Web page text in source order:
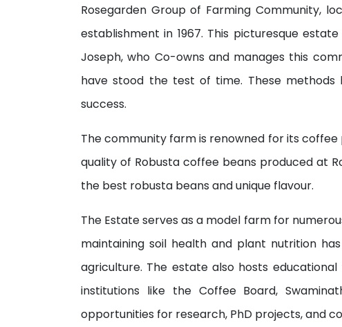
Rosegarden Group of Farming Community,
establishment in 1967. This picturesque
Joseph, who Co-owns and manages this
have stood the test of time. These
success.
The community farm is renowned for its
quality of Robusta coffee beans produced at
the best robusta beans and unique flavour.
The Estate serves as a model farm for
maintaining soil health and plant nutrition
agriculture. The estate also hosts
institutions like the Coffee Board,
opportunities for research, PhD projects, and